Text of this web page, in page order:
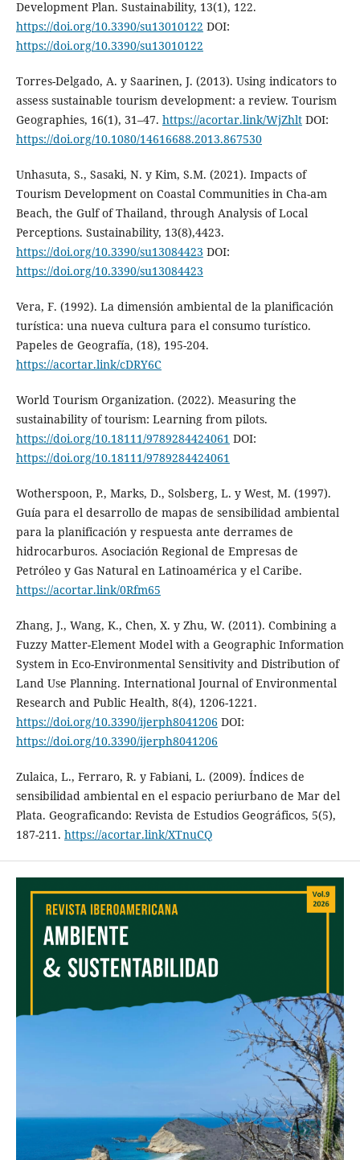
Development Plan. Sustainability, 13(1), 122.
https://doi.org/10.3390/su13010122 DOI:
https://doi.org/10.3390/su13010122
Torres-Delgado, A. y Saarinen, J. (2013). Using indicators to
assess sustainable tourism development: a review. Tourism
Geographies, 16(1), 31–47. https://acortar.link/WjZhltDOI:
https://doi.org/10.1080/14616688.2013.867530
Unhasuta, S., Sasaki, N. y Kim, S.M. (2021). Impacts of
Tourism Development on Coastal Communities in Cha-am
Beach, the Gulf of Thailand, through Analysis of Local
Perceptions. Sustainability, 13(8),4423.
https://doi.org/10.3390/su13084423 DOI:
https://doi.org/10.3390/su13084423
Vera, F. (1992). La dimensión ambiental de la planificación
turística: una nueva cultura para el consumo turístico.
Papeles de Geografía, (18), 195-204.
https://acortar.link/cDRY6C
World Tourism Organization. (2022). Measuring the
sustainability of tourism: Learning from pilots.
https://doi.org/10.18111/9789284424061 DOI:
https://doi.org/10.18111/9789284424061
Wotherspoon, P., Marks, D., Solsberg, L. y West, M. (1997).
Guía para el desarrollo de mapas de sensibilidad ambiental
para la planificación y respuesta ante derrames de
hidrocarburos. Asociación Regional de Empresas de
Petróleo y Gas Natural en Latinoamérica y el Caribe.
https://acortar.link/0Rfm65
Zhang, J., Wang, K., Chen, X. y Zhu, W. (2011). Combining a
Fuzzy Matter-Element Model with a Geographic Information
System in Eco-Environmental Sensitivity and Distribution of
Land Use Planning. International Journal of Environmental
Research and Public Health, 8(4), 1206-1221.
https://doi.org/10.3390/ijerph8041206 DOI:
https://doi.org/10.3390/ijerph8041206
Zulaica, L., Ferraro, R. y Fabiani, L. (2009). Índices de
sensibilidad ambiental en el espacio periurbano de Mar del
Plata. Geograficando: Revista de Estudios Geográficos, 5(5),
187-211. https://acortar.link/XTnuCQ